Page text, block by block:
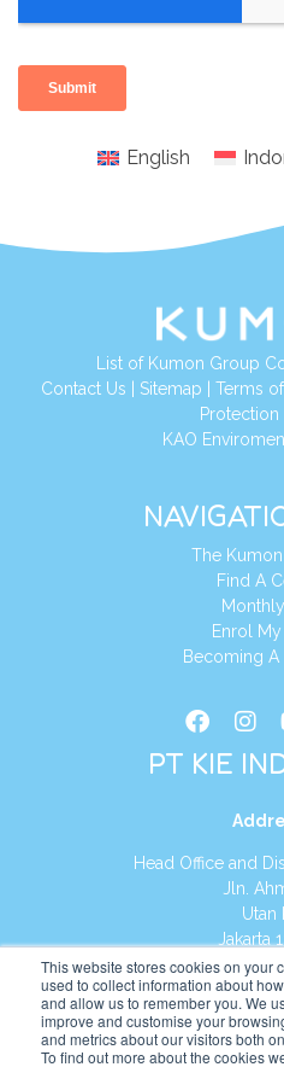
This website stores cookies on your
used to collect information about
and allow us to remember you. We
improve and customise your
and metrics about our visitors both
To find out more about the cookies
English
List of Kumon Group
Contact Us Sitemap Terms
Protection
KAO
The
Find A
Enrol
Becoming A
PT KIE
Head Office and
Jln. Ahmad
Utan
Jakarta
Tel:(021)
Website: https://